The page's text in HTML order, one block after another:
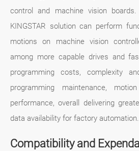
control and machine vision
KINGSTAR solution can perform
motions on machine vision
among more capable drives and
programming costs, complexity
programming maintenance,
performance, overall delivering
data availability for factory automation.
Compatibility and